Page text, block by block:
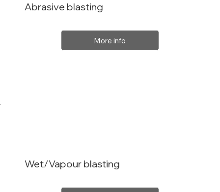
Wet/Vapour blasting
Abrasive blasting
More info